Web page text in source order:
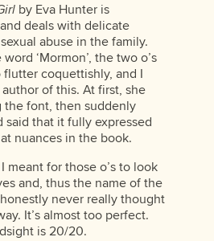
by Eva Hunter is
deals with delicate
abuse in the family.
‘Mormon’, the two o’s
coquettishly, and I
of this. At first, she
the font, then suddenly
said that it fully expressed
nuances in the book.
meant for those o’s to look
and, thus the name of the
never really thought
It’s almost too perfect.
is 20/20.